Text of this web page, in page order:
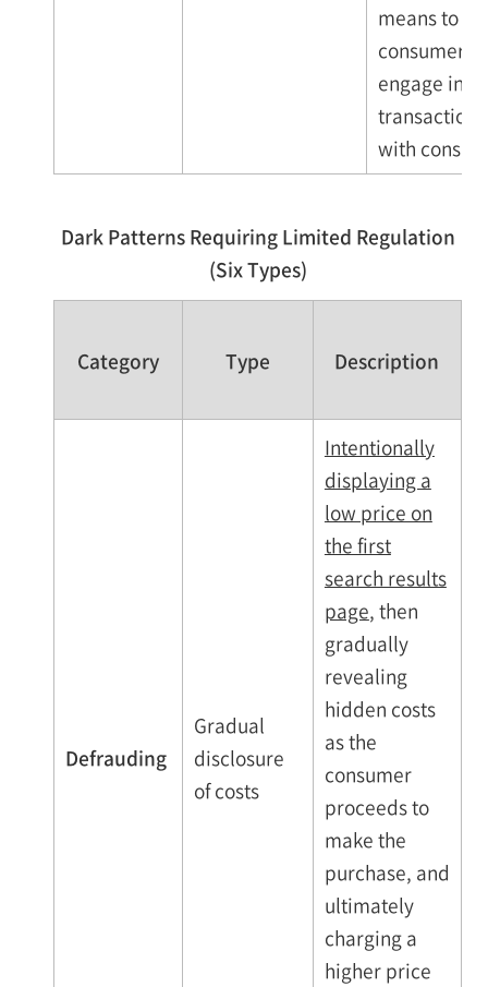
means to
consumers
engage in
transactions
with
Dark Patterns Requiring Limited Regulation
(Six Types)
Category Type Description
Defrauding
Gradual
disclosure
of costs
Intentionally
displaying a
low price on
the first
search results
page, then
gradually
revealing
hidden costs
as the
consumer
proceeds to
make the
purchase, and
ultimately
charging a
higher price